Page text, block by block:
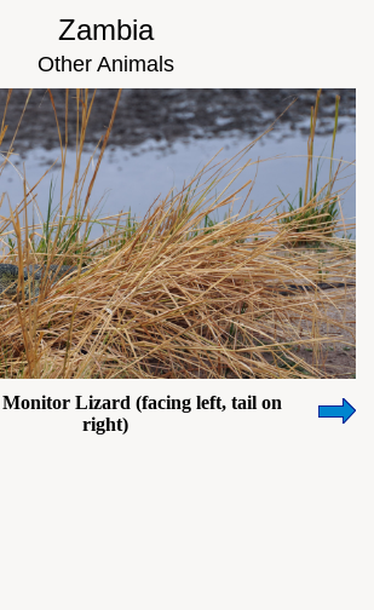
Zambia
Other Animals
Lizard (facing left, tail on
right)